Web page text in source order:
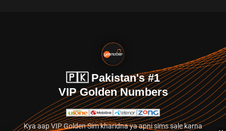
🇵🇰 Pakistan's #1
VIP Golden Numbers
Kya aap VIP Golden Sim kharidna ya apni sims sale karna